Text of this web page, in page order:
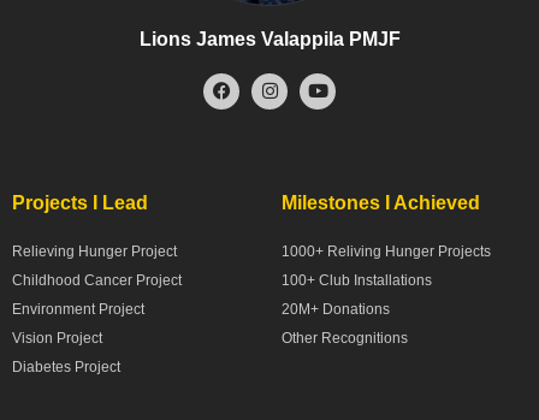
Lions James Valappila PMJF
Projects I Lead
Relieving Hunger Project
Childhood Cancer Project
Environment Project
Vision Project
Diabetes Project
Milestones I Achieved
1000+ Reliving Hunger Projects
100+ Club Installations
20M+ Donations
Other Recognitions